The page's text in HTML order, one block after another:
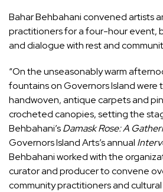
Bahar Behbahani convened artists
practitioners for a four-hour event,
and dialogue with rest and
“On the unseasonably warm
fountains on Governors Island were
handwoven, antique carpets and
crocheted canopies, setting the
Behbahani’sDamask Rose: A
Governors Island Arts’s annual
Behbahani worked with the
curator and producer to convene
community practitioners and